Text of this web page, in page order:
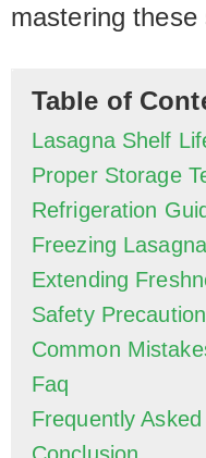
mastering
Table of
Lasagna Shelf
Proper Storage
Refrigeration
Freezing Lasagna
Extending
Safety
Common
Faq
Frequently